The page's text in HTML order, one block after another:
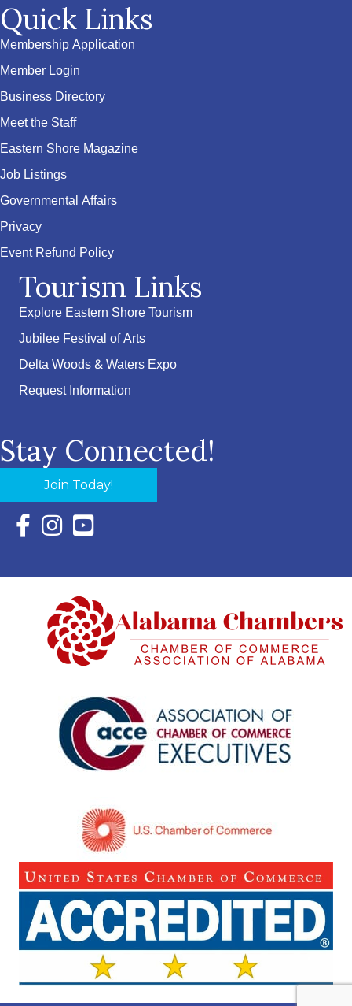
Quick Links
Membership Application
Member Login
Business Directory
Meet the Staff
Eastern Shore Magazine
Job Listings
Governmental Affairs
Privacy
Event Refund Policy
Tourism Links
Explore Eastern Shore Tourism
Jubilee Festival of Arts
Delta Woods & Waters Expo
Request Information
Stay Connected!
Join Today!
Facebook Icon with link to Eastern Shore Chamber
Instagram Icon with link to Eastern Shore Chamber
YouTube Icon with link to Eastern Shore